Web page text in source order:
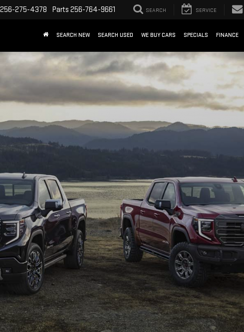
256-275-4378 Parts 256-764-9661 SEARCH SERVICE
SEARCH NEW SEARCH USED WE BUY CARS SPECIALS FINANCE